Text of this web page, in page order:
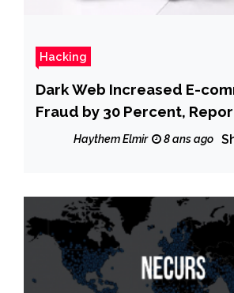
Hacking
Dark Web Increased E-
Fraud by 30 Percent,
Haythem Elmir 8 ans ago